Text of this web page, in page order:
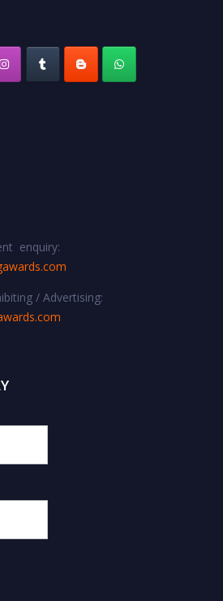
enquiry:
/ Advertising: